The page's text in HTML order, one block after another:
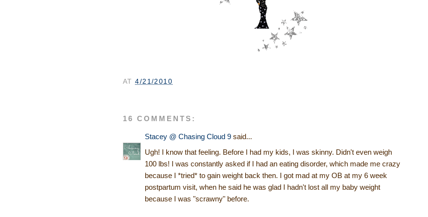
AT4/21/2010
16 COMMENTS:
Stacey @ Chasing Cloud 9 said...
Ugh! I know that feeling. Before I had my kids, I was skinny. Didn't even weigh
100 lbs! I was constantly asked if I had an eating disorder, which made me crazy
because I *tried* to gain weight back then. I got mad at my OB at my 6 week
postpartum visit, when he said he was glad I hadn't lost all my baby weight
because I was "scrawny" before.